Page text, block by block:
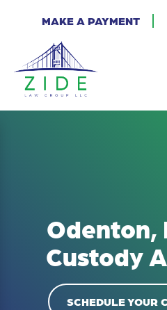
MAKE A PAYMENT
Odenton,
Custody
SCHEDULE YOUR